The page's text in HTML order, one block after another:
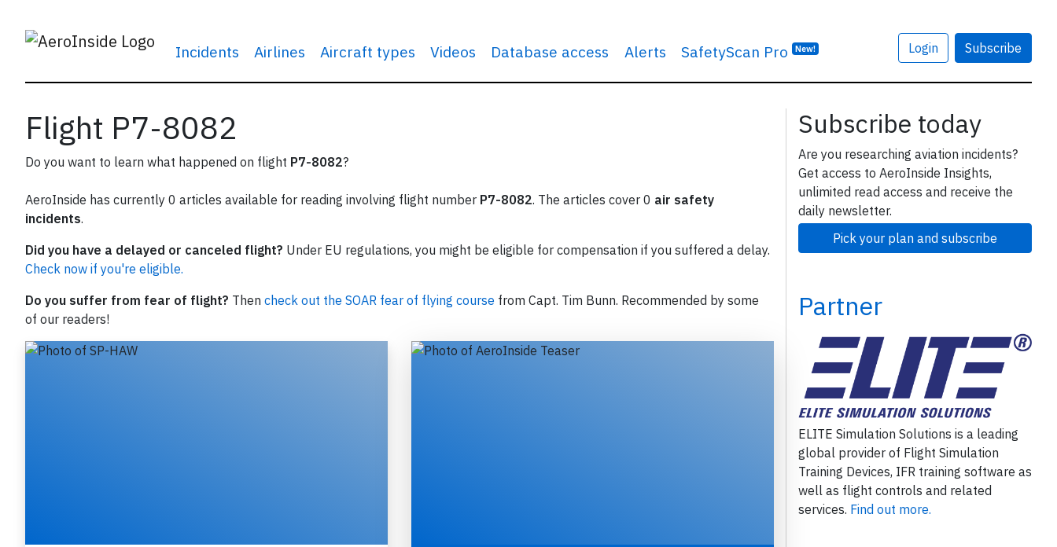
Incidents Airlines Aircraft types Videos Database access Alerts SafetyScan Pro New! Login Subscribe
Flight P7-8082
Do you want to learn what happened on flight P7-8082?
AeroInside has currently 0 articles available for reading involving flight number P7-8082. The articles cover 0 air safety
incidents.
Did you have a delayed or canceled flight? Under EU regulations, you might be eligible for compensation if you suffered a delay.
Check now if you're eligible.
Do you suffer from fear of flight? Then check out the SOAR fear of flying course from Capt. Tim Bunn. Recommended by some
of our readers!
Subscribe today
Are you researching aviation incidents?
Get access to AeroInside Insights,
unlimited read access and receive the
daily newsletter.
Pick your plan and subscribe
Partner
ELITE Simulation Solutions is a leading
global provider of Flight Simulation
Training Devices, IFR training software as
well as flight controls and related
services. Find out more.